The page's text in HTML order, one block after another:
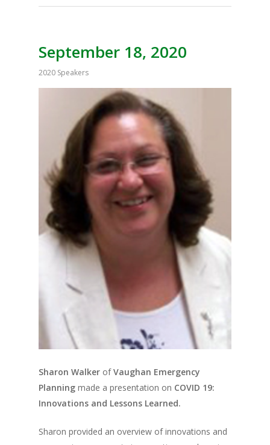
September 18, 2020
2020 Speakers
Sharon Walker ofVaughan Emergency
Planningmade a presentation on COVID 19:
Innovations and Lessons Learned.
Sharon provided an overview of innovations and